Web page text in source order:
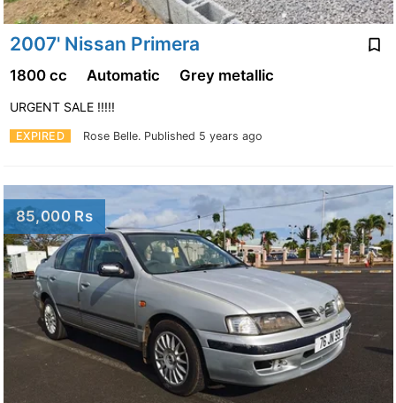
2007' Nissan Primera
EXPIRED Rose Belle. Published 5 years ago
1800 cc Automatic Grey metallic
URGENT SALE !!!!!
85,000 Rs